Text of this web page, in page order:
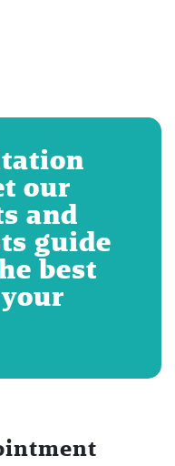
our
and
guide
best